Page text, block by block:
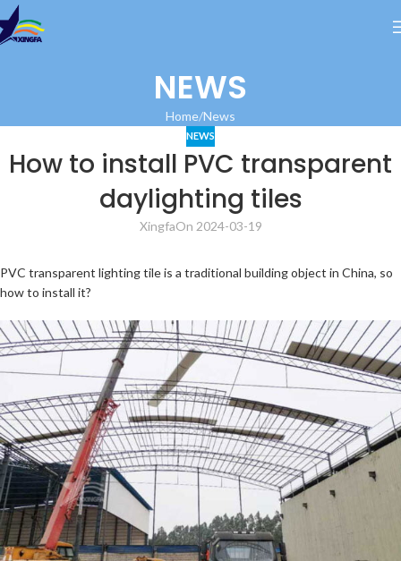
NEWS
Home News
NEWS
How to install PVC transparent
daylighting tiles
XingfaOn 2024-03-19
PVC transparent lighting tile is a traditional building object in China, so
how to install it?